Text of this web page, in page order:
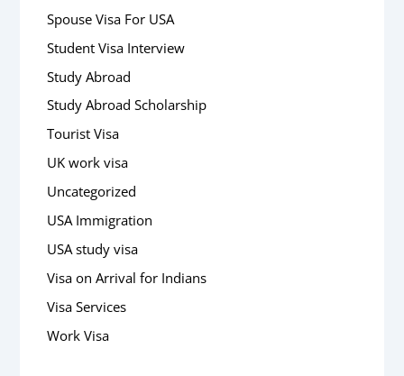
Spouse Visa For USA
Student Visa Interview
Study Abroad
Study Abroad Scholarship
Tourist Visa
UK work visa
Uncategorized
USA Immigration
USA study visa
Visa on Arrival for Indians
Visa Services
Work Visa